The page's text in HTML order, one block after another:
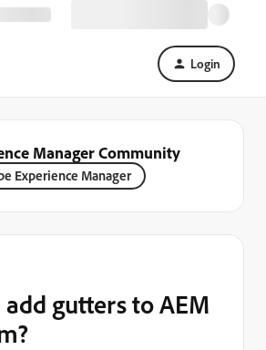
Login
Manager Community
Experience Manager
gutters to AEM